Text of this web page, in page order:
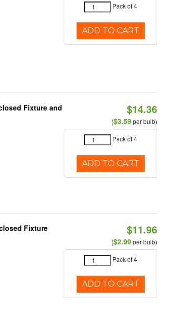
Pack of 4
ADD TO CART
Fixture and
$14.36
($3.59per bulb)
Pack of 4
ADD TO CART
Fixture
$11.96
($2.99per bulb)
Pack of 4
ADD TO CART